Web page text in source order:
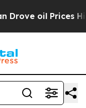
Prices Higher,